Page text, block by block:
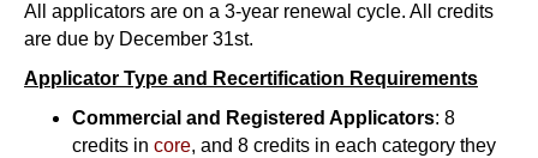
All applicators are on a 3-year renewal cycle. All credits
are due by December 31st.
Applicator Type and Recertification Requirements
Commercial and Registered Applicators: 8
credits in core, and 8 credits in each category they